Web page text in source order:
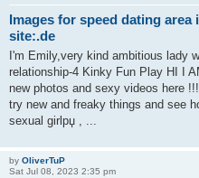
Images for speed dating
site:.de
I'm Emily,very kind ambitious lady
relationship-4 Kinky Fun Play HI I
new photos and sexy videos here
try new and freaky things and see
sexual girlрџ , ...
by OliverTuP
Sat Jul 08, 2023 2:35 pm